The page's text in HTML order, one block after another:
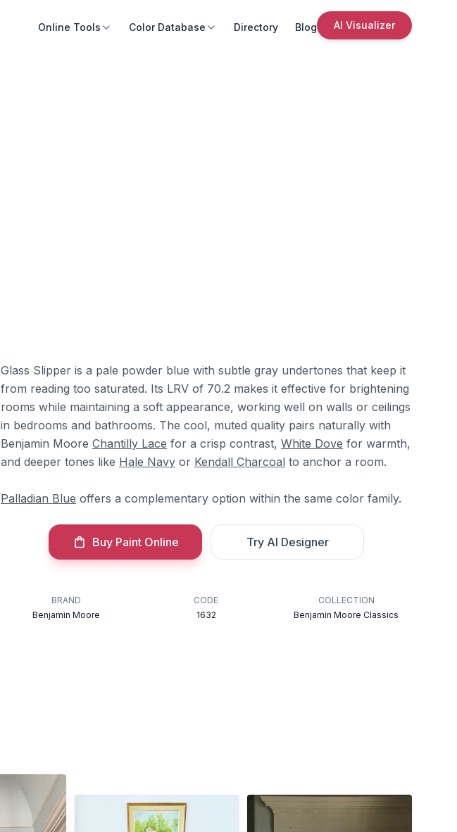
Online Tools Color Database Directory Blog AI Visualizer
Glass Slipper is a pale powder blue with subtle gray undertones that keep it
from reading too saturated. Its LRV of 70.2 makes it effective for brightening
rooms while maintaining a soft appearance, working well on walls or ceilings
in bedrooms and bathrooms. The cool, muted quality pairs naturally with
Benjamin Moore Chantilly Lace for a crisp contrast, White Dove for warmth,
and deeper tones like Hale Navy or Kendall Charcoal to anchor a room.
Palladian Blue offers a complementary option within the same color family.
Buy Paint Online Try AI Designer
BRAND
Benjamin Moore
CODE
1632
COLLECTION
Benjamin Moore Classics